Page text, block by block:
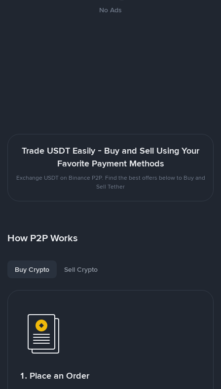
No Ads
Trade USDT Easily - Buy and Sell Using Your
Favorite Payment Methods
Exchange USDT on Binance P2P. Find the best offers below to Buy and
Sell Tether
How P2P Works
Buy Crypto Sell Crypto
1. Place an Order